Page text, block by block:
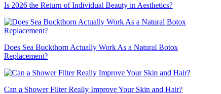
Is 2026 the Return of Individual Beauty in Aesthetics?
Does Sea Buckthorn Actually Work As a Natural Botox
Replacement?
Can a Shower Filter Really Improve Your Skin and Hair?